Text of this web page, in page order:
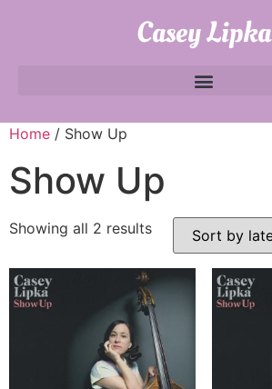
Casey Lipka
Home / Show Up
Show Up
Showing all 2 results